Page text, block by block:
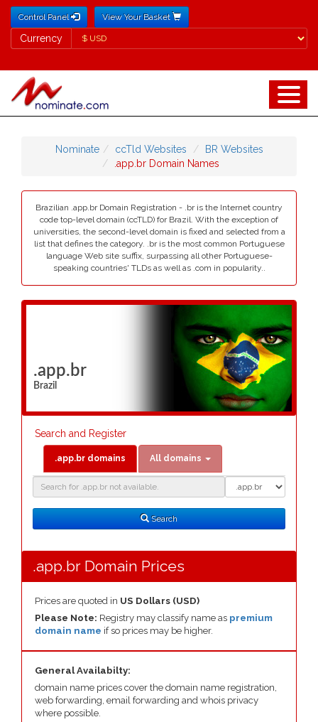
Control Panel View Your Basket
Currency
Currency
Nominate ccTld Websites
BR Websites
.app.br Domain Names
Brazilian .app.br Domain Registration - .br is the Internet country
code top-level domain (ccTLD) for Brazil. With the exception of
universities, the second-level domain is fixed and selected from a
list that defines the category. .br is the most common Portuguese
language Web site suffix, surpassing all other Portuguese-
speaking countries' TLDs as well as .com in popularity..
.app.br
Brazil
Search and Register
.app.br domains All domains
Search
Search
.app.br Domain Prices
Prices are quoted in US Dollars (USD)
Please Note: Registry may classify name as premium
domain name if so prices may be higher.
General Availabilty:
domain name prices cover the domain name registration,
web forwarding, email forwarding and whois privacy
where possible.